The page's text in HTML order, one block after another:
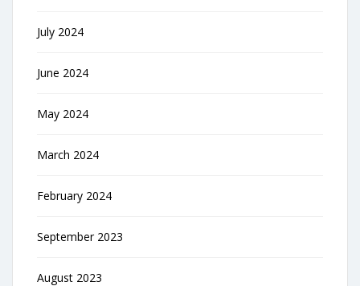
July 2024
June 2024
May 2024
March 2024
February 2024
September 2023
August 2023